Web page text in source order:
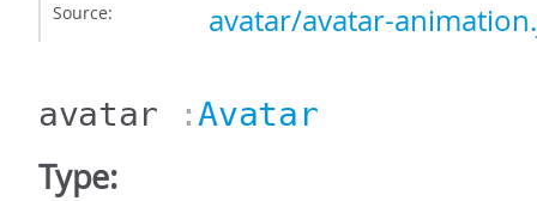
Source: avatar/avatar-
avatar :Avatar
Type: